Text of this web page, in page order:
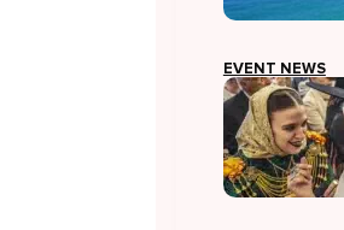
EVENT NEWS